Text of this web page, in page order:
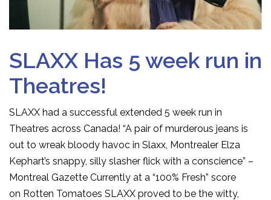
SLAXX Has 5 week run in
Theatres!
SLAXX had a successful extended 5 week run in
Theatres across Canada! “A pair of murderous jeans is
out to wreak bloody havoc in Slaxx, Montrealer Elza
Kephart’s snappy, silly slasher flick with a conscience” –
Montreal Gazette Currently at a “100% Fresh” score
on Rotten Tomatoes SLAXX proved to be the witty,